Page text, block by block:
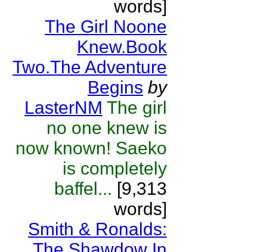
words]
The Girl Noone
Knew.Book
Two.The Adventure
Begins by
LasterNM The girl
no one knew is
now known! Saeko
is completely
baffel... [9,313
words]
Smith & Ronalds: